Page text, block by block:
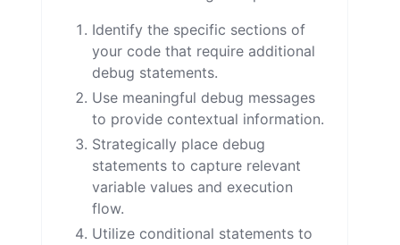
Identify the specific sections of
your code that require additional
debug statements.
Use meaningful debug messages
to provide contextual information.
Strategically place debug
statements to capture relevant
variable values and execution
flow.
Utilize conditional statements to